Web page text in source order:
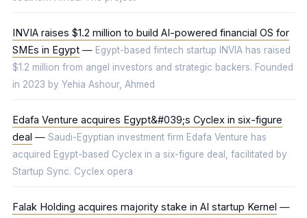
INVIA raises $1.2 million to build AI-powered financial OS for
SMEs in Egypt — Egypt-based fintech startup INVIA has raised
$1.2 million from angel investors and strategic backers. Founded
in 2023 by Yehia Ashour, Ahmed
Edafa Venture acquires Egypt&#039;s Cyclex in six-figure
deal — Saudi-Egyptian investment firm Edafa Venture has
acquired Egypt-based Cyclex in a six-figure deal, facilitated by
Startup Sync. Cyclex opera
Falak Holding acquires majority stake in AI startup Kernel —